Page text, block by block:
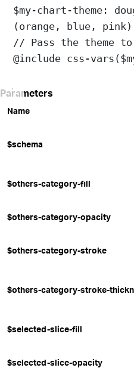
$my-chart-theme:
(orange, blue, pink
// Pass the theme
@include css-vars (
Parameters
Name
$schema
$others-category-fill
$others-category-opacity
$others-category-stroke
$others-category-stroke-
$selected-slice-fill
$selected-slice-opacity